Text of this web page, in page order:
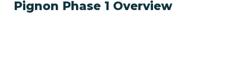
Pignon Phase 1 Overview